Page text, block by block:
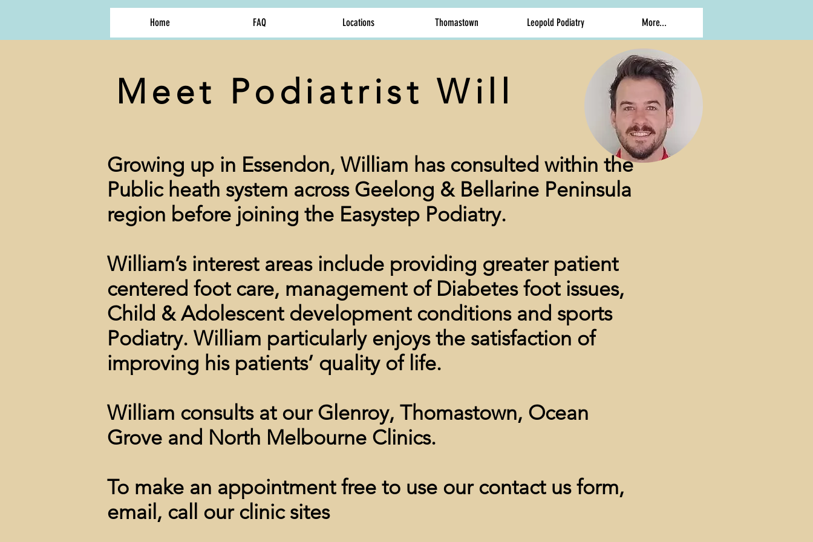
Home FAQ Locations Thomastown Leopold Podiatry More...
Meet Podiatrist Will
Growing up in Essendon, William has consulted within the
Public heath system across Geelong & Bellarine Peninsula
region before joining the Easystep Podiatry.
William’s interest areas include providing greater patient
centered foot care, management of Diabetes foot issues,
Child & Adolescent development conditions and sports
Podiatry. William particularly enjoys the satisfaction of
improving his patients’ quality of life.
William consults at our Glenroy, Thomastown, Ocean
Grove and North Melbourne Clinics.
To make an appointment free to use our contact us form,
email, call our clinic sites